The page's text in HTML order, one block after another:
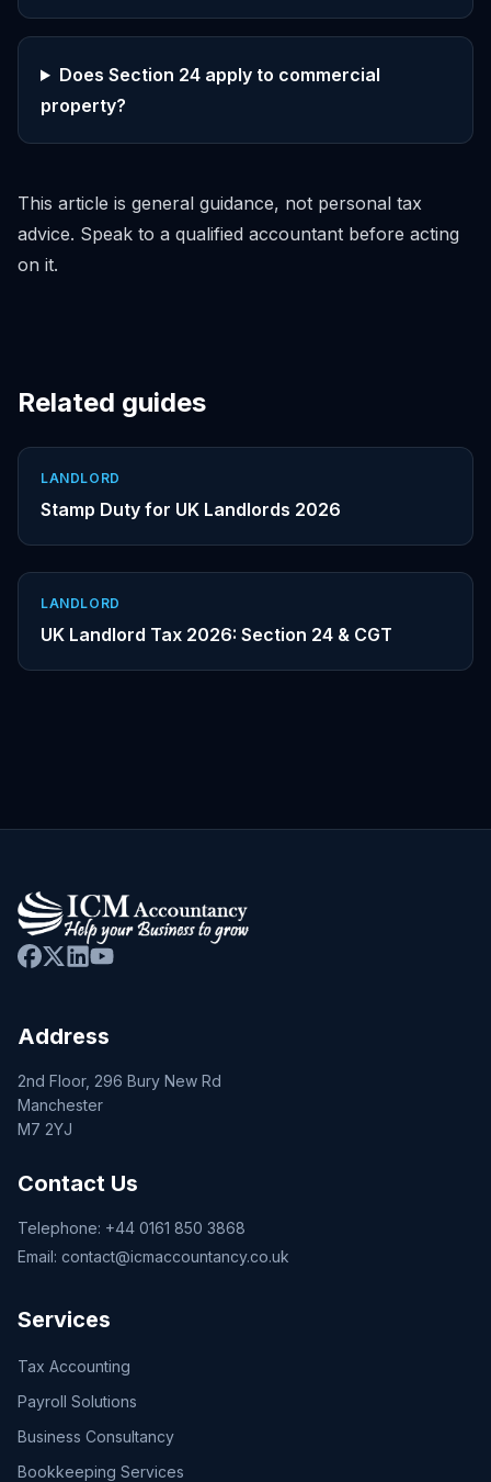
Does Section 24 apply to commercial
property?
This article is general guidance, not personal tax
advice. Speak to a qualified accountant before acting
on it.
Related guides
LANDLORD
Stamp Duty for UK Landlords 2026
LANDLORD
UK Landlord Tax 2026: Section 24 & CGT
Address
2nd Floor, 296 Bury New Rd
Manchester
M7 2YJ
Contact Us
Telephone: +44 0161 850 3868
Email: contact@icmaccountancy.co.uk
Services
Tax Accounting
Payroll Solutions
Business Consultancy
Bookkeeping Services